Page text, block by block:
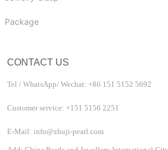
Package
CONTACT US
Tel / WhatsApp/ Wechat: +86 151 5152 5692
Customer service: +151 5156 2251
E-Mail: info@zhuji-pearl.com